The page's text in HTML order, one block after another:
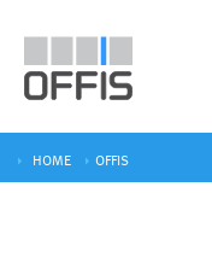
HOME OFFIS